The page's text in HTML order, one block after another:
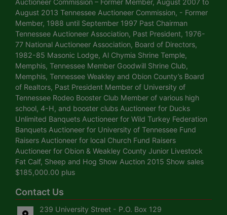
Auctioneer Commission – Former Member, August 2007 to
August 2013 Tennessee Auctioneer Commission, - Former
Member, 1988 until September 1997 Past Chairman
Tennessee Auctioneer Association, Past President, 1976-
77 National Auctioneer Association, Board of Directors,
1982-85 Masonic Lodge, Al Chymia Shrine Temple,
Memphis, Tennessee Member Goodwill Shrine Club,
Memphis, Tennessee Weakley and Obion County’s Board
of Realtors, Past President Member of University of
Tennessee Rodeo Booster Club Member of various high
school, 4-H, and booster clubs Auctioneer for Ducks
Unlimited Banquets Auctioneer for Wild Turkey Federation
Banquets Auctioneer for University of Tennessee Fund
Raisers Auctioneer for local Church Fund Raisers
Auctioneer for Obion & Weakley County Junior Livestock
Fat Calf, Sheep and Hog Show Auction 2015 Show sales
$185,000.00 plus
Contact Us
239 University Street - P.O. Box 129